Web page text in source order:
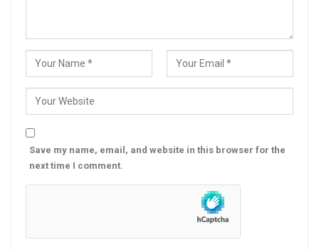
Save my name, email, and website in this browser for the
next time I comment.